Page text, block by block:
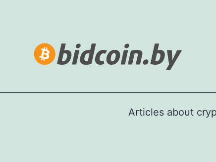
Articles about